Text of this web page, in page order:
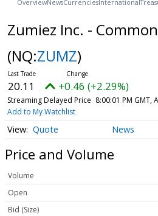
OverviewNewsCurrencies International
Zumiez Inc. -
(NQ:ZUMZ)
20.11 +0.46 (+2.29%)
Streaming Delayed Price 8:00:01 PM GMT,
Add to My Watchlist
Quote News
Price and Volume
Volume
Open
Bid (Size)